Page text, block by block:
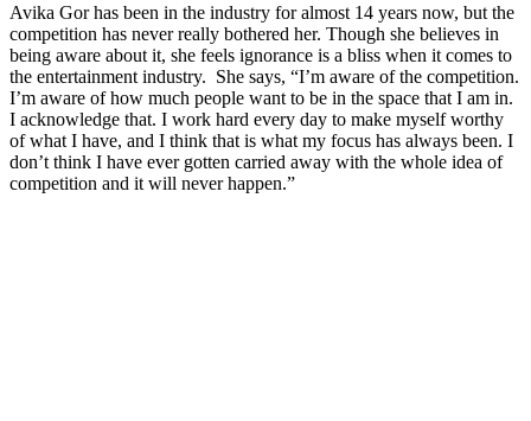
Avika Gor has been in the industry for almost 14 years now, but the
competition has never really bothered her. Though she believes in
being aware about it, she feels ignorance is a bliss when it comes to
the entertainment industry. She says, “I’m aware of the competition.
I’m aware of how much people want to be in the space that I am in.
I acknowledge that. I work hard every day to make myself worthy
of what I have, and I think that is what my focus has always been. I
don’t think I have ever gotten carried away with the whole idea of
competition and it will never happen.”